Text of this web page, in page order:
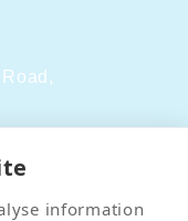
information